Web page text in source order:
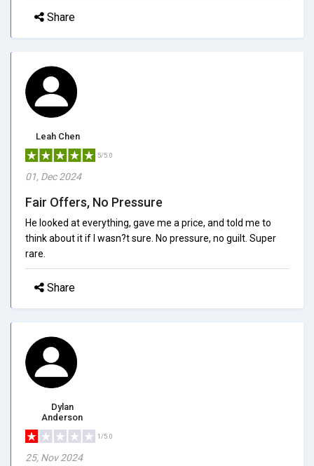
Share
Leah Chen
5/5.0
01, Dec 2024
Fair Offers, No Pressure
He looked at everything, gave me a price, and told me to
think about it if I wasn?t sure. No pressure, no guilt. Super
rare.
Share
Dylan
Anderson
1/5.0
25, Nov 2024